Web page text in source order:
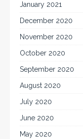
January 2021
December 2020
November 2020
October 2020
September 2020
August 2020
July 2020
June 2020
May 2020